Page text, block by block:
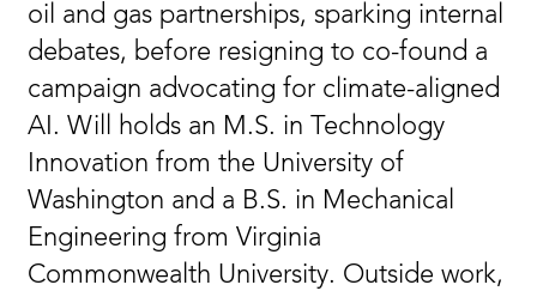
oil and gas partnerships, sparking internal
debates, before resigning to co-found a
campaign advocating for climate-aligned
AI. Will holds an M.S. in Technology
Innovation from the University of
Washington and a B.S. in Mechanical
Engineering from Virginia
Commonwealth University. Outside work,